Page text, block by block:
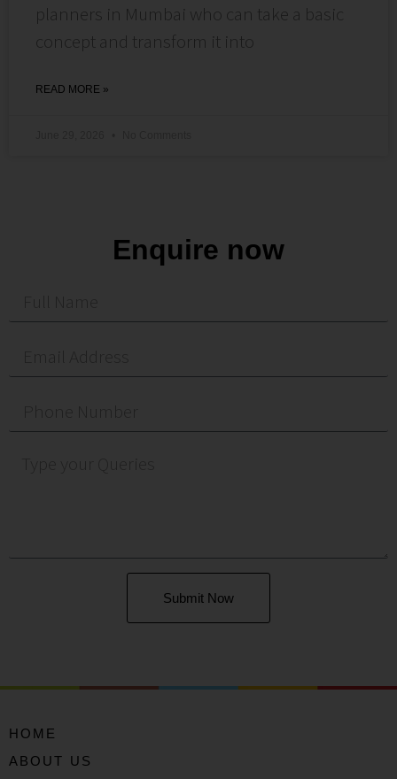
planners in Mumbai who can take a basic
concept and transform it into
READ MORE »
Enquire now
Submit Now
HOME
ABOUT US